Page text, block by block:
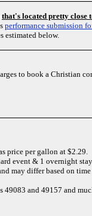
that's located pretty close
performance submission
estimated below.
to book a Christian
price per gallon at $2.29.
event & 1 overnight
may differ based on time
and 49157 and